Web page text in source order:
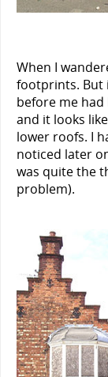
When I
footprints. But
before me
and it looks
lower roofs. I
noticed later
was quite the
problem).